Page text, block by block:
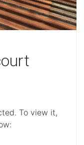
To view it,